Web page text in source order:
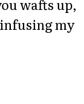
wafts up,
my